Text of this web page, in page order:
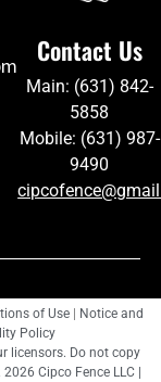
Contact Us
Main: (631) 842-
5858
Mobile: (631) 987-
9490
of Use
Notice and
Policy
licensors. Do not copy
Cipco Fence LLC |